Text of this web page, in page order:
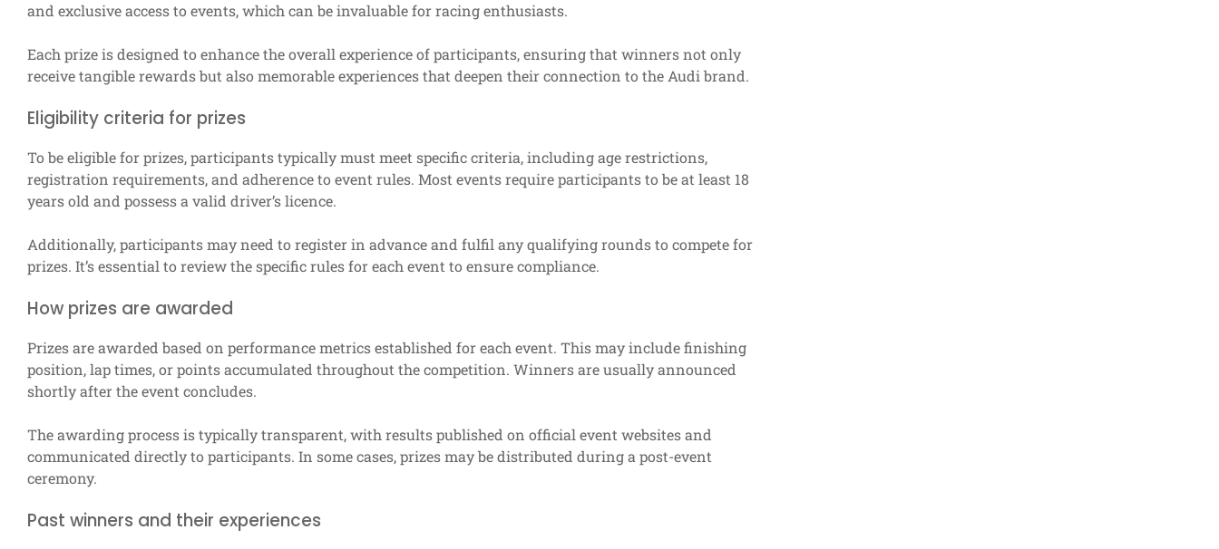
and exclusive access to events, which can be invaluable for racing enthusiasts.
Each prize is designed to enhance the overall experience of participants, ensuring that winners not only
receive tangible rewards but also memorable experiences that deepen their connection to the Audi brand.
Eligibility criteria for prizes
To be eligible for prizes, participants typically must meet specific criteria, including age restrictions,
registration requirements, and adherence to event rules. Most events require participants to be at least 18
years old and possess a valid driver’s licence.
Additionally, participants may need to register in advance and fulfil any qualifying rounds to compete for
prizes. It’s essential to review the specific rules for each event to ensure compliance.
How prizes are awarded
Prizes are awarded based on performance metrics established for each event. This may include finishing
position, lap times, or points accumulated throughout the competition. Winners are usually announced
shortly after the event concludes.
The awarding process is typically transparent, with results published on official event websites and
communicated directly to participants. In some cases, prizes may be distributed during a post-event
ceremony.
Past winners and their experiences